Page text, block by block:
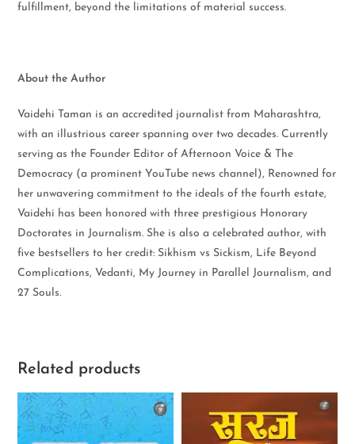
fulfillment, beyond the limitations of material success.
About the Author
Vaidehi Taman is an accredited journalist from Maharashtra,
with an illustrious career spanning over two decades. Currently
serving as the Founder Editor of Afternoon Voice & The
Democracy (a prominent YouTube news channel), Renowned for
her unwavering commitment to the ideals of the fourth estate,
Vaidehi has been honored with three prestigious Honorary
Doctorates in Journalism. She is also a celebrated author, with
five bestsellers to her credit: Sikhism vs Sickism, Life Beyond
Complications, Vedanti, My Journey in Parallel Journalism, and
27 Souls.
Related products